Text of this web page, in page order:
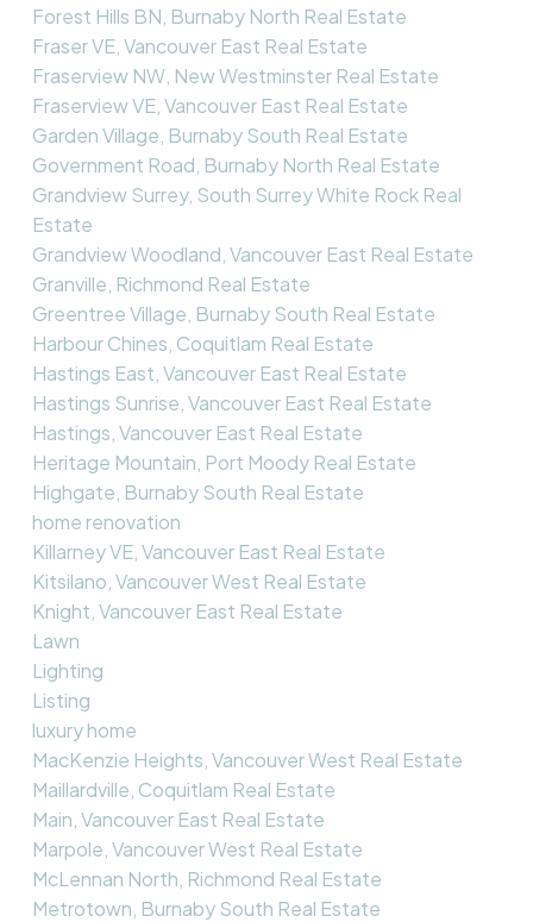
Forest Hills BN, Burnaby North Real Estate
Fraser VE, Vancouver East Real Estate
Fraserview NW, New Westminster Real Estate
Fraserview VE, Vancouver East Real Estate
Garden Village, Burnaby South Real Estate
Government Road, Burnaby North Real Estate
Grandview Surrey, South Surrey White Rock Real
Estate
Grandview Woodland, Vancouver East Real Estate
Granville, Richmond Real Estate
Greentree Village, Burnaby South Real Estate
Harbour Chines, Coquitlam Real Estate
Hastings East, Vancouver East Real Estate
Hastings Sunrise, Vancouver East Real Estate
Hastings, Vancouver East Real Estate
Heritage Mountain, Port Moody Real Estate
Highgate, Burnaby South Real Estate
home renovation
Killarney VE, Vancouver East Real Estate
Kitsilano, Vancouver West Real Estate
Knight, Vancouver East Real Estate
Lawn
Lighting
Listing
luxury home
MacKenzie Heights, Vancouver West Real Estate
Maillardville, Coquitlam Real Estate
Main, Vancouver East Real Estate
Marpole, Vancouver West Real Estate
McLennan North, Richmond Real Estate
Metrotown, Burnaby South Real Estate